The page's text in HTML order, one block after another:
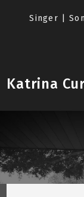
Singer |
Katrina